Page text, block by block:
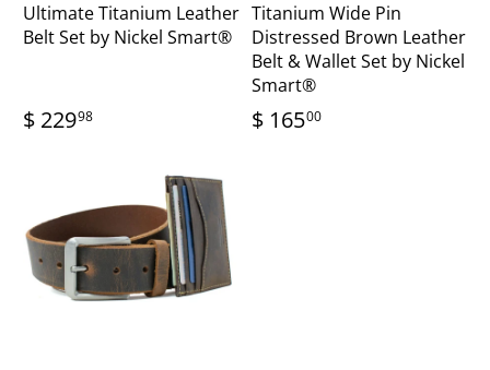
Ultimate Titanium Leather
Belt Set by Nickel Smart®
$ 22998
Titanium Wide Pin
Distressed Brown Leather
Belt & Wallet Set by Nickel
Smart®
$ 16500